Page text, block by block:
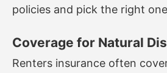
policies and pick the right
Coverage for Natural
Renters insurance often